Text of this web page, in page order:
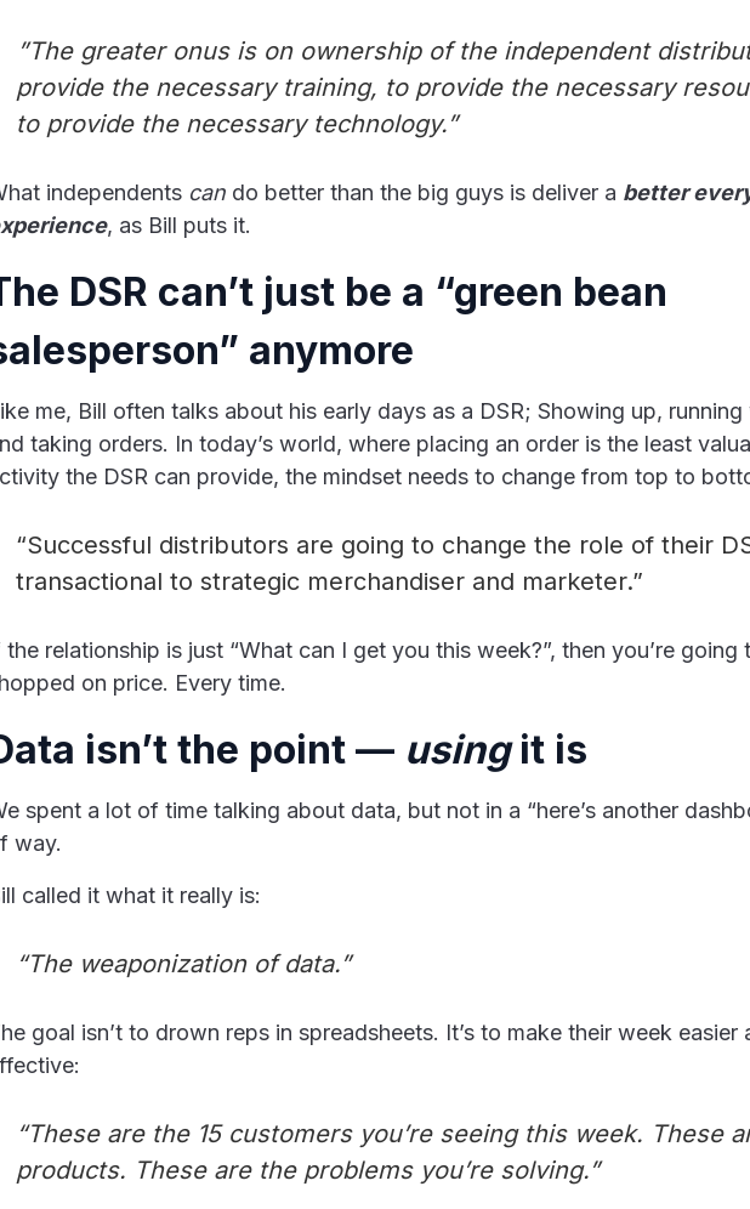
”The greater onus is on ownership of the independent
provide the necessary training, to provide the necessary
to provide the necessary technology.”
independents can do better than the big guys is deliver a better
, as Bill puts it.
DSR can’t just be a “green bean
anymore
me, Bill often talks about his early days as a DSR; Showing up, running
taking orders. In today’s world, where placing an order is the least
the DSR can provide, the mindset needs to change from top to
“Successful distributors are going to change the role of their
transactional to strategic merchandiser and marketer.”
the relationship is just “What can I get you this week?”, then you’re going
on price. Every time.
isn’t the point — usingit is
spent a lot of time talking about data, but not in a “here’s another
way.
called it what it really is:
“The weaponization of data.”
goal isn’t to drown reps in spreadsheets. It’s to make their week easier
“These are the 15 customers you’re seeing this week. These
products. These are the problems you’re solving.”